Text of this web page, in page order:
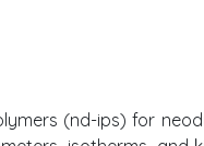
(nd-ips) for